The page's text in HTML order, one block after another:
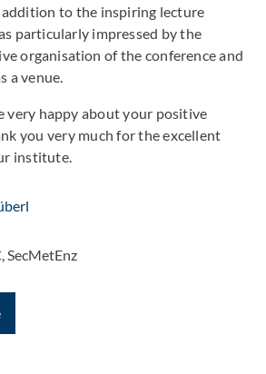
addition to the inspiring lecture
particularly impressed by the
organisation of the conference and
a venue.
very happy about your positive
you very much for the excellent
institute.
SecMetEnz